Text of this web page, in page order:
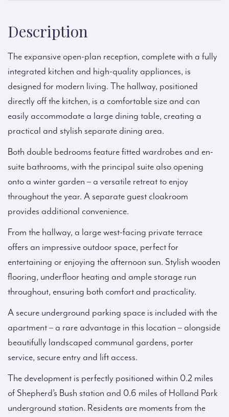
Description
The expansive open-plan reception, complete with a fully
integrated kitchen and high-quality appliances, is
designed for modern living. The hallway, positioned
directly off the kitchen, is a comfortable size and can
easily accommodate a large dining table, creating a
practical and stylish separate dining area.
Both double bedrooms feature fitted wardrobes and en-
suite bathrooms, with the principal suite also opening
onto a winter garden – a versatile retreat to enjoy
throughout the year. A separate guest cloakroom
provides additional convenience.
From the hallway, a large west-facing private terrace
offers an impressive outdoor space, perfect for
entertaining or enjoying the afternoon sun. Stylish wooden
flooring, underfloor heating and ample storage run
throughout, ensuring both comfort and practicality.
A secure underground parking space is included with the
apartment – a rare advantage in this location – alongside
beautifully landscaped communal gardens, porter
service, secure entry and lift access.
The development is perfectly positioned within 0.2 miles
of Shepherd’s Bush station and 0.6 miles of Holland Park
underground station. Residents are moments from the